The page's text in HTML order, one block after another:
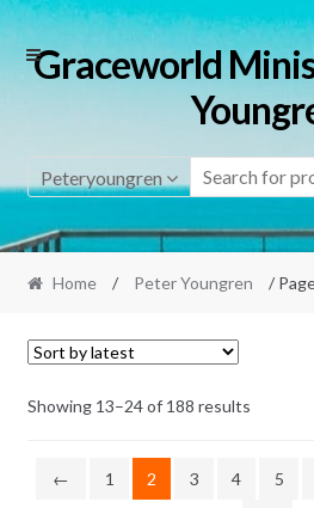
Skip
to
Skip
to
Graceworld
Peteryoungren
Home / Peter Youngren /
Showing 13–24 of 188 resultsSorted
←
1 2 3 4 5